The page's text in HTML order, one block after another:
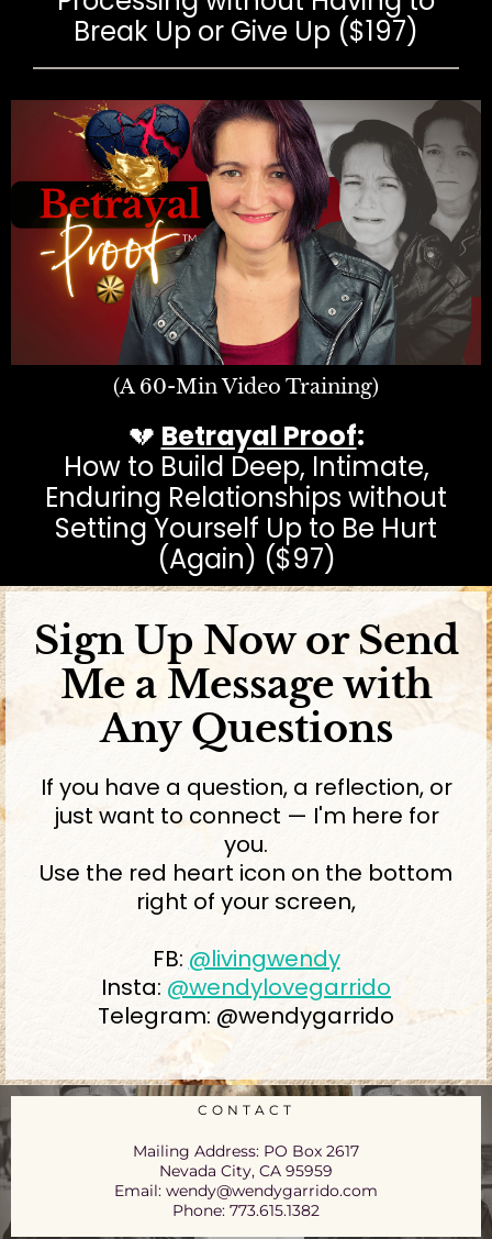
Break Up or Give Up ($197)
(A 60-Min Video Training)
💔 Betrayal Proof:
How to Build Deep, Intimate,
Enduring Relationships without
Setting Yourself Up to Be Hurt
(Again) ($97)
Sign Up Now or Send
Me a Message with
Any Questions
If you have a question, a reflection, or
just want to connect — I'm here for
you.
Use the red heart icon on the bottom
right of your screen,
FB: @livingwendy
Insta: @wendylovegarrido
Telegram: @wendygarrido
CONTACT
Mailing Address: PO Box 2617
Nevada City, CA 95959
Email: wendy@wendygarrido.com
Phone: 773.615.1382